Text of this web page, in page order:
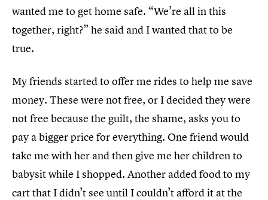
wanted me to get home safe. “We’re all in this
together, right?” he said and I wanted that to be
true.
My friends started to offer me rides to help me save
money. These were not free, or I decided they were
not free because the guilt, the shame, asks you to
pay a bigger price for everything. One friend would
take me with her and then give me her children to
babysit while I shopped. Another added food to my
cart that I didn’t see until I couldn’t afford it at the